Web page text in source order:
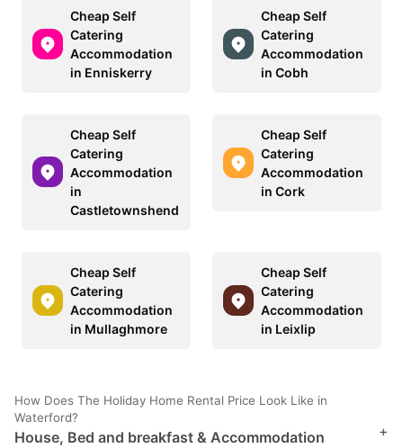
Cheap Self
Catering
Accommodation
in Enniskerry
Cheap Self
Catering
Accommodation
in Cobh
Cheap Self
Catering
Accommodation
in
Castletownshend
Cheap Self
Catering
Accommodation
in Cork
Cheap Self
Catering
Accommodation
in Mullaghmore
Cheap Self
Catering
Accommodation
in Leixlip
How Does The Holiday Home Rental Price Look Like in
Waterford?
House, Bed and breakfast & Accommodation
+